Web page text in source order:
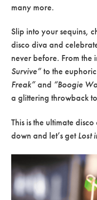
many more.
Slip into your sequins,
disco diva and
never before. From the
Survive”to the
Freak”and “Boogie
a glittering throwback
This is the ultimate
down and let’s getLost